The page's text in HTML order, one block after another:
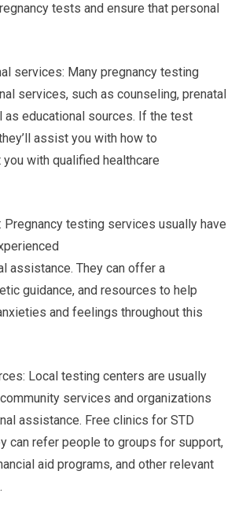
tests and ensure that personal
services: Many pregnancy testing
services, such as counseling, prenatal
as educational sources. If the test
assist you with how to
with qualified healthcare
Pregnancy testing services usually have
assistance. They can offer a
guidance, and resources to help
and feelings throughout this
Local testing centers are usually
services and organizations
assistance. Free clinics for STD
can refer people to groups for support,
aid programs, and other relevant